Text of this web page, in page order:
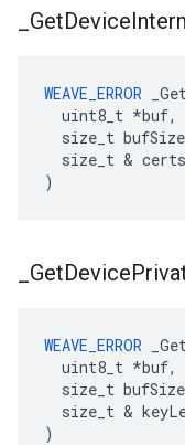
GetDevice
WEAVE_ERROR
  uint8_t *buf,
size_t
size_t &
)
GetDevice
WEAVE_ERROR
  uint8_t *buf,
size_t
size_t &
)